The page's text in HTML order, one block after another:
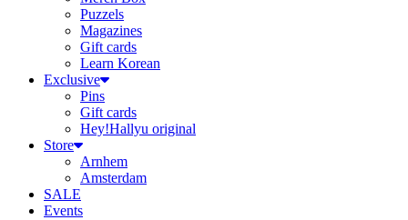
Puzzels
Magazines
Gift cards
Learn Korean
Exclusive
Pins
Gift cards
Hey!Hallyu original
Store
Arnhem
Amsterdam
SALE
Events